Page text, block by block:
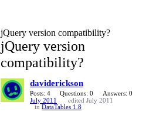
jQuery version compatibility?
jQuery version
compatibility?
daviderickson
Posts: 4 Questions: 0
Answers: 0
July 2011
edited July 2011
in DataTables 1.8